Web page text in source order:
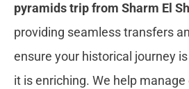
pyramids trip from Sharm El
providing seamless transfers
ensure your historical journey
it is enriching. We help